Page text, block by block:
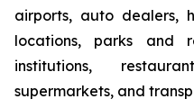
airports, auto dealers,
locations, parks and
institutions,
supermarkets, and